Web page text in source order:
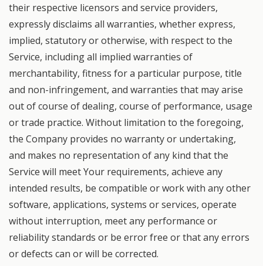
their respective licensors and service providers,
expressly disclaims all warranties, whether express,
implied, statutory or otherwise, with respect to the
Service, including all implied warranties of
merchantability, fitness for a particular purpose, title
and non-infringement, and warranties that may arise
out of course of dealing, course of performance, usage
or trade practice. Without limitation to the foregoing,
the Company provides no warranty or undertaking,
and makes no representation of any kind that the
Service will meet Your requirements, achieve any
intended results, be compatible or work with any other
software, applications, systems or services, operate
without interruption, meet any performance or
reliability standards or be error free or that any errors
or defects can or will be corrected.